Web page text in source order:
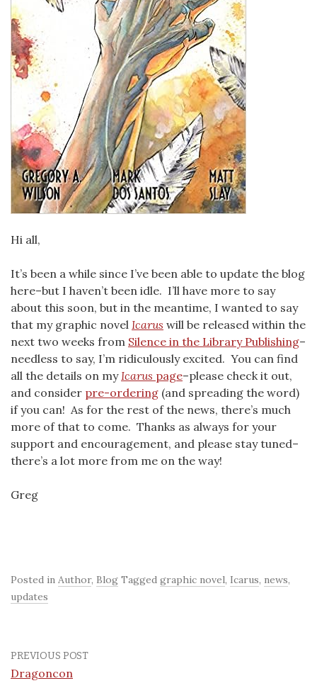
Hi all,
It’s been a while since I’ve been able to update the blog
here–but I haven’t been idle. I’ll have more to say
about this soon, but in the meantime, I wanted to say
that my graphic novel Icarus will be released within the
next two weeks from Silence in the Library Publishing–
needless to say, I’m ridiculously excited. You can find
all the details on myIcarus page–please check it out,
and consider pre-ordering (and spreading the word)
if you can! As for the rest of the news, there’s much
more of that to come. Thanks as always for your
support and encouragement, and please stay tuned–
there’s a lot more from me on the way!
Greg
Posted in Author, Blog Tagged graphic novel, Icarus, news,
updates
PREVIOUS POST
Dragoncon